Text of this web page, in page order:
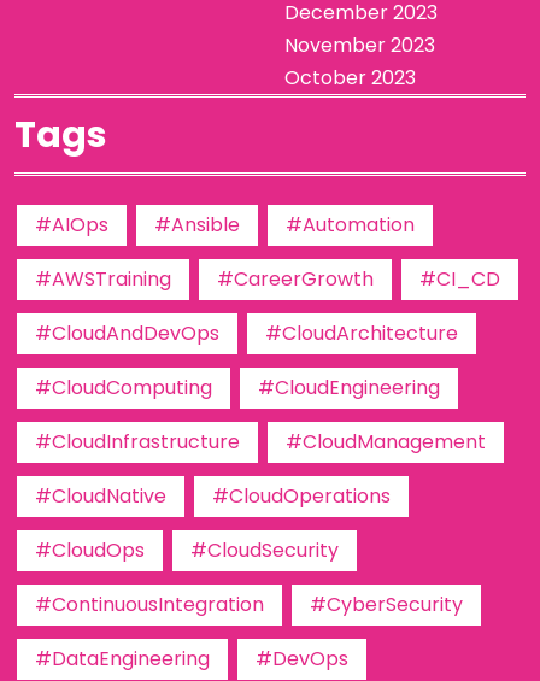
December 2023
November 2023
October 2023
Tags
#AIOps #Ansible
#Automation
#AWSTraining
#CareerGrowth
#CI_CD
#CloudAndDevOps
#CloudArchitecture
#CloudComputing
#CloudEngineering
#CloudInfrastructure
#CloudManagement
#CloudNative
#CloudOperations
#CloudOps
#CloudSecurity
#ContinuousIntegration
#CyberSecurity
#DataEngineering
#DevOps